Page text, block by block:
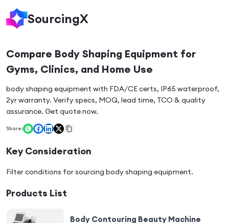
SourcingX
Compare Body Shaping Equipment for
Gyms, Clinics, and Home Use
body shaping equipment with FDA/CE certs, IP65 waterproof,
2yr warranty. Verify specs, MOQ, lead time, TCO & quality
assurance. Get quote now.
Share:
Key Consideration
Filter conditions for sourcing body shaping equipment.
Products List
Body Contouring Beauty Machine